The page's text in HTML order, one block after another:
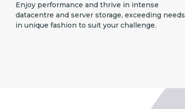
Enjoy performance and thrive in intense
datacentre and server storage, exceeding needs
in unique fashion to suit your challenge.